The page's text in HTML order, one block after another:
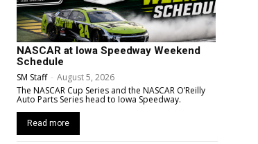
NASCAR at Iowa Speedway Weekend
Schedule
SM Staff - August 5, 2026
The NASCAR Cup Series and the NASCAR O’Reilly
Auto Parts Series head to Iowa Speedway.
Read more